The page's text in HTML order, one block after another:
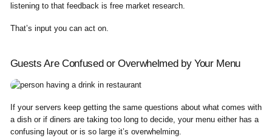
listening to that feedback is free market research.
That’s input you can act on.
Guests Are Confused or Overwhelmed by Your Menu
If your servers keep getting the same questions about what comes with
a dish or if diners are taking too long to decide, your menu either has a
confusing layout or is so large it’s overwhelming.